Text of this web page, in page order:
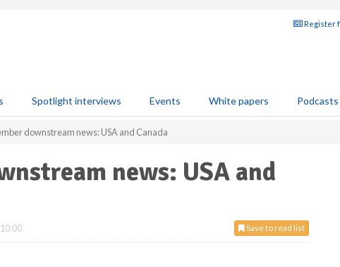
Register
Spotlight interviews Events White papers Podcasts
downstream news: USA and Canada
news: USA and
Save to read list